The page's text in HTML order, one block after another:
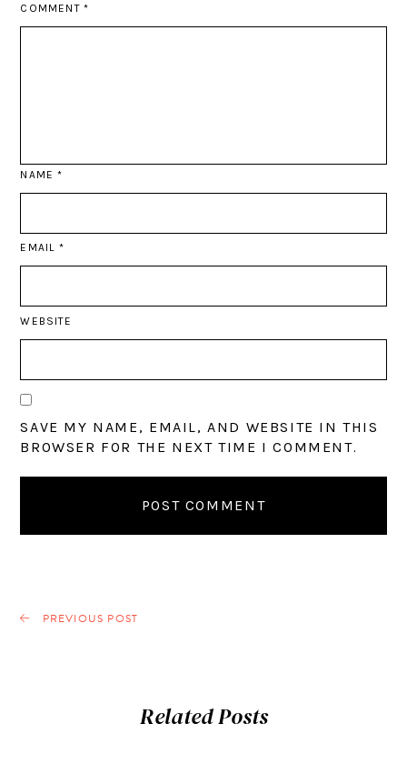
COMMENT *
NAME*
EMAIL *
WEBSITE
SAVE MY NAME, EMAIL, AND WEBSITE IN THIS
BROWSER FOR THE NEXT TIME I COMMENT.
PREVIOUS POST
Related Posts